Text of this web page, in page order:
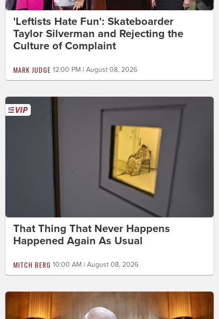
'Leftists Hate Fun': Skateboarder
Taylor Silverman and Rejecting the
Culture of Complaint
MARK JUDGE 12:00 PM | August 08, 2026
That Thing That Never Happens
Happened Again As Usual
MITCH BERG 10:00 AM | August 08, 2026